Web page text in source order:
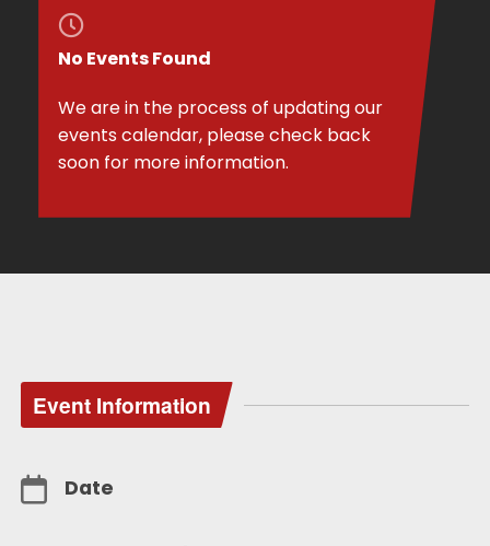
No Events Found
We are in the process of updating our
events calendar, please check back
soon for more information.
Event Information
Date